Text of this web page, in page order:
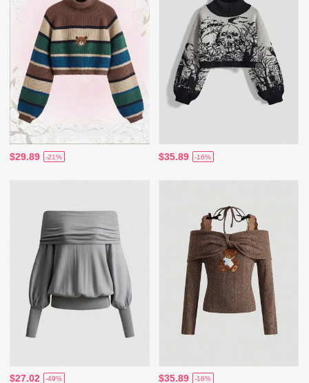
$29.89 -21% $35.89 -16%
$27.02 -49% $35.89 -16%